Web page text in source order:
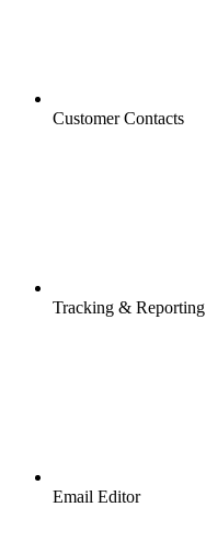
Customer Contacts
Tracking & Reporting
Email Editor